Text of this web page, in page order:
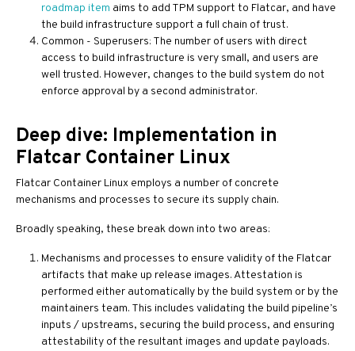
roadmap item aims to add TPM support to Flatcar, and have
the build infrastructure support a full chain of trust.
Common - Superusers: The number of users with direct
access to build infrastructure is very small, and users are
well trusted. However, changes to the build system do not
enforce approval by a second administrator.
Deep dive: Implementation in
Flatcar Container Linux
Flatcar Container Linux employs a number of concrete
mechanisms and processes to secure its supply chain.
Broadly speaking, these break down into two areas:
Mechanisms and processes to ensure validity of the Flatcar
artifacts that make up release images. Attestation is
performed either automatically by the build system or by the
maintainers team. This includes validating the build pipeline’s
inputs / upstreams, securing the build process, and ensuring
attestability of the resultant images and update payloads.